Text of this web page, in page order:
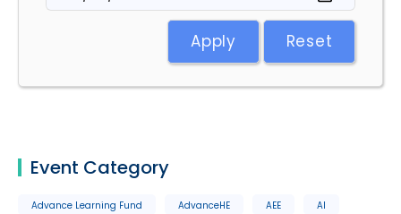
Apply Reset
Event Category
Advance Learning Fund AdvanceHE AEE AI